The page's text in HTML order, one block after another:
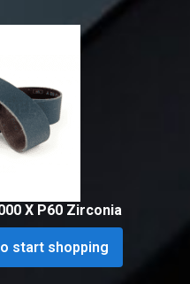
X P60 Zirconia
start shopping